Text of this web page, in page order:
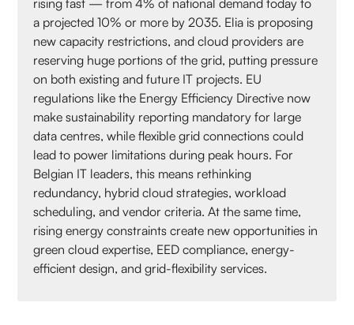
rising fast — from 4% of national demand today to
a projected 10% or more by 2035. Elia is proposing
new capacity restrictions, and cloud providers are
reserving huge portions of the grid, putting pressure
on both existing and future IT projects. EU
regulations like the Energy Efficiency Directive now
make sustainability reporting mandatory for large
data centres, while flexible grid connections could
lead to power limitations during peak hours. For
Belgian IT leaders, this means rethinking
redundancy, hybrid cloud strategies, workload
scheduling, and vendor criteria. At the same time,
rising energy constraints create new opportunities in
green cloud expertise, EED compliance, energy-
efficient design, and grid-flexibility services.